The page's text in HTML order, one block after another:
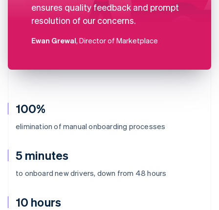
100%
elimination of manual onboarding processes
5 minutes
to onboard new drivers, down from 48 hours
10 hours
ensures quality feedback and prompt
resolution of our concerns.
Ewan Grewal, Director of Marketplace